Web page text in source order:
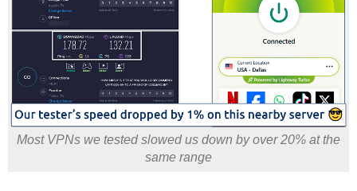
Most VPNs we tested slowed us down by over 20% at the
same range